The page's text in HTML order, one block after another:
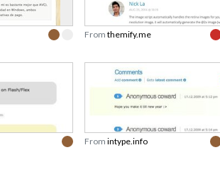
From themify.me
From intype.info